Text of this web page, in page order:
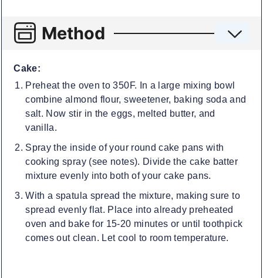
Method
Cake:
Preheat the oven to 350F. In a large mixing bowl
combine almond flour, sweetener, baking soda and
salt. Now stir in the eggs, melted butter, and
vanilla.
Spray the inside of your round cake pans with
cooking spray (see notes). Divide the cake batter
mixture evenly into both of your cake pans.
With a spatula spread the mixture, making sure to
spread evenly flat. Place into already preheated
oven and bake for 15-20 minutes or until toothpick
comes out clean. Let cool to room temperature.